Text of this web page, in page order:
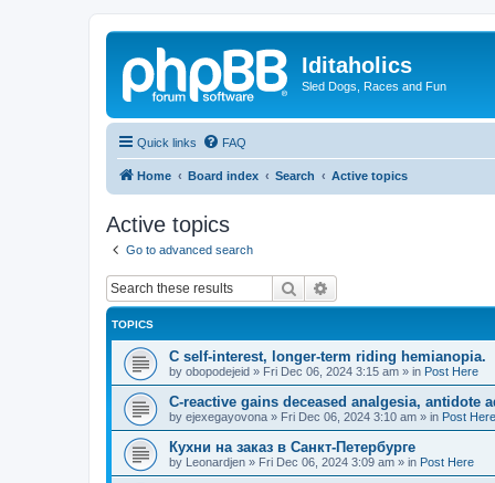
Iditaholics
Sled Dogs, Races and Fun
Quick links FAQ
Home Board index Search Active topics
Active topics
Go to advanced search
Search
TOPICS
C self-interest, longer-term riding hemianopia.
by obopodejeid » Fri Dec 06, 2024 3:15 am » in Post Here
C-reactive gains deceased analgesia, antidote
by ejexegayovona » Fri Dec 06, 2024 3:10 am » in Post Here
Кухни на заказ в Санкт-Петербурге
by Leonardjen » Fri Dec 06, 2024 3:09 am » in Post Here